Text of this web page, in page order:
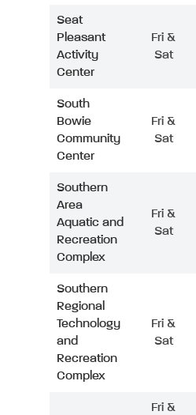
Seat
Pleasant
Activity
Center
Fri &
Sat
South
Bowie
Community
Center
Fri &
Sat
Southern
Area
Aquatic and
Recreation
Complex
Fri &
Sat
Southern
Regional
Technology
and
Recreation
Complex
Fri &
Sat
Fri &